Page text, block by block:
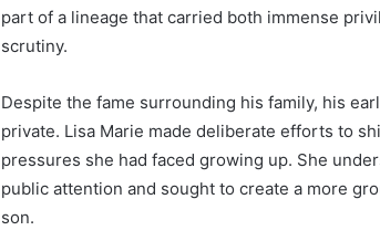
part of a lineage that carried both immense
scrutiny.
Despite the fame surrounding his family, his
private. Lisa Marie made deliberate efforts to
pressures she had faced growing up. She
public attention and sought to create a more
son.